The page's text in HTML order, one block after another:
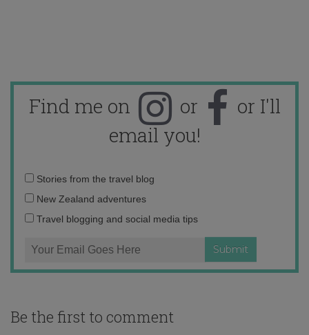
Find me on or
or I'll
email you!
Email
address:
Stories from the travel blog
New Zealand adventures
Travel blogging and social media tips
Be the first to comment